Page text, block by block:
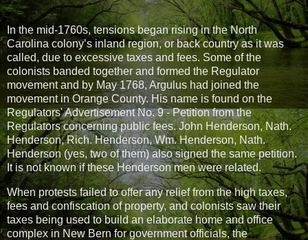
In the mid-1760s, tensions began rising in the North
Carolina colony’s inland region, or back country as it was
called, due to excessive taxes and fees. Some of the
colonists banded together and formed the Regulator
movement and by May 1768, Argulus had joined the
movement in Orange County. His name is found on the
Regulators' Advertisement No. 9 - Petition from the
Regulators concerning public fees. John Henderson, Nath.
Henderson, Rich. Henderson, Wm. Henderson, Nath.
Henderson (yes, two of them) also signed the same petition.
It is not known if these Henderson men were related.
When protests failed to offer any relief from the high taxes,
fees and confiscation of property, and colonists saw their
taxes being used to build an elaborate home and office
complex in New Bern for government officials, the